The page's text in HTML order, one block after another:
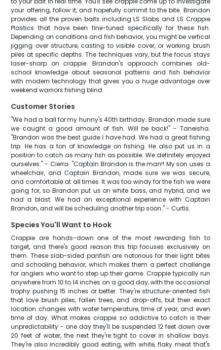
your offering, follow it, and hopefully commit to the bite. Brandon
provides all the proven baits including LS Slabs and LS Crappie
Plastics that have been fine-tuned specifically for these fish.
Depending on conditions and fish behavior, you might be vertical
jigging over structure, casting to visible cover, or working brush
piles at specific depths. The techniques vary, but the focus stays
laser-sharp on crappie. Brandon's approach combines old-
school knowledge about seasonal patterns and fish behavior
with modern technology that gives you a huge advantage over
weekend warriors fishing blind.
Customer Stories
"We had a ball for my hunny's 40th birthday. Brandon made sure
we caught a good amount of fish. Will be back!" - Taneisha.
"Brandon was the best guide I have had. We had a great fishing
trip. He has a ton of knowledge on fishing. He also put us in a
position to catch as many fish as possible. We definitely enjoyed
ourselves." - Cierra. "Captain Brandon is the man!! My son uses a
wheelchair, and Captain Brandon, made sure we was secure,
and comfortable at all times. It was too windy for the fish we were
going for, so Brandon put us on white bass, and hybrid, and we
had a blast. We had an exceptional experience with Captain
Brandon, and will be scheduling another trip soon." - Curtis.
Species You'll Want to Hook
Crappie are hands-down one of the most rewarding fish to
target, and there's good reason this trip focuses exclusively on
them. These slab-sided panfish are notorious for their light bites
and schooling behavior, which makes them a perfect challenge
for anglers who want to step up their game. Crappie typically run
anywhere from 10 to 14 inches on a good day, with the occasional
trophy pushing 15 inches or better. They're structure-oriented fish
that love brush piles, fallen trees, and drop-offs, but their exact
location changes with water temperature, time of year, and even
time of day. What makes crappie so addictive to catch is their
unpredictability - one day they'll be suspended 12 feet down over
20 feet of water, the next they're tight to cover in shallow bays.
They're also incredibly good eating, with white, flaky meat that's